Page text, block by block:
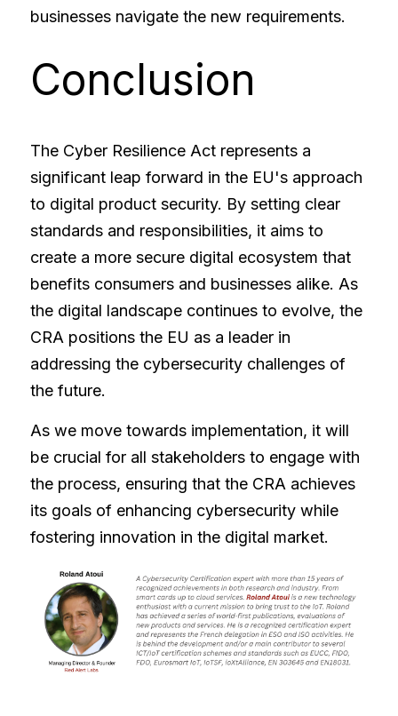
businesses navigate the new requirements.
Conclusion
The Cyber Resilience Act represents a
significant leap forward in the EU's approach
to digital product security. By setting clear
standards and responsibilities, it aims to
create a more secure digital ecosystem that
benefits consumers and businesses alike. As
the digital landscape continues to evolve, the
CRA positions the EU as a leader in
addressing the cybersecurity challenges of
the future.
As we move towards implementation, it will
be crucial for all stakeholders to engage with
the process, ensuring that the CRA achieves
its goals of enhancing cybersecurity while
fostering innovation in the digital market.